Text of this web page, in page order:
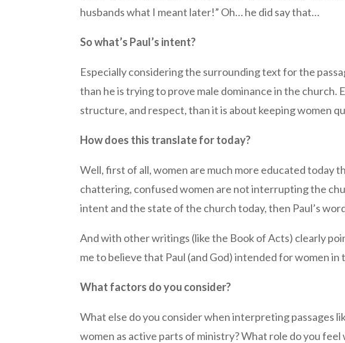
husbands what I meant later!” Oh… he did say that…
So what’s Paul’s intent?
Especially considering the surrounding text for the
than he is trying to prove male dominance in the church.
structure, and respect, than it is about keeping women
How does this translate for today?
Well, first of all, women are much more educated today
chattering, confused women are not interrupting the
intent and the state of the church today, then Paul’s
And with other writings (like the Book of Acts) clearly
me to believe that Paul (and God) intended for women
What factors do you consider?
What else do you consider when interpreting passages
women as active parts of ministry? What role do you feel